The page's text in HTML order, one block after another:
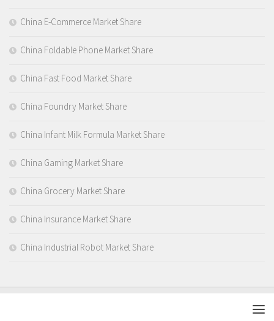
China E-Commerce Market Share
China Foldable Phone Market Share
China Fast Food Market Share
China Foundry Market Share
China Infant Milk Formula Market Share
China Gaming Market Share
China Grocery Market Share
China Insurance Market Share
China Industrial Robot Market Share